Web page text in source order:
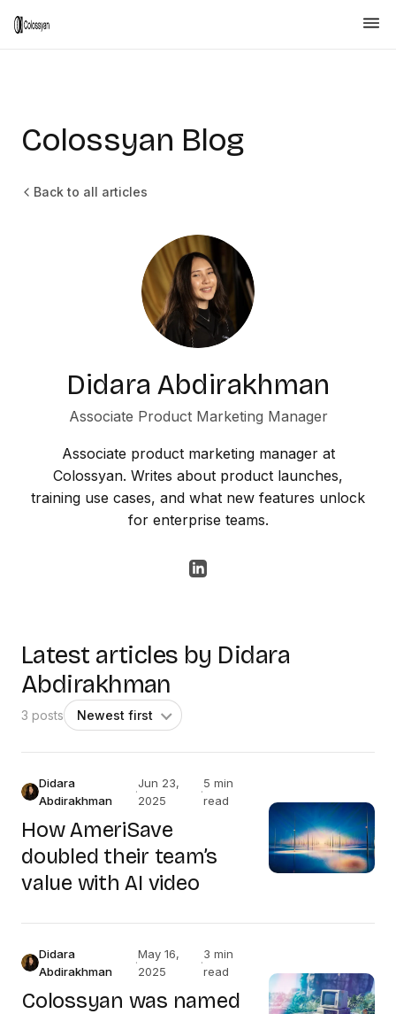
Colossyan Blog
Back to all articles
Didara Abdirakhman
Associate Product Marketing Manager
Associate product marketing manager at
Colossyan. Writes about product launches,
training use cases, and what new features unlock
for enterprise teams.
Latest articles by Didara
Abdirakhman
3 posts
Didara
Abdirakhman
·
Jun 23,
2025
·
5 min
read
How AmeriSave
doubled their team’s
value with AI video
Didara
Abdirakhman
·
May 16,
2025
·
3 min
read
Colossyan was named